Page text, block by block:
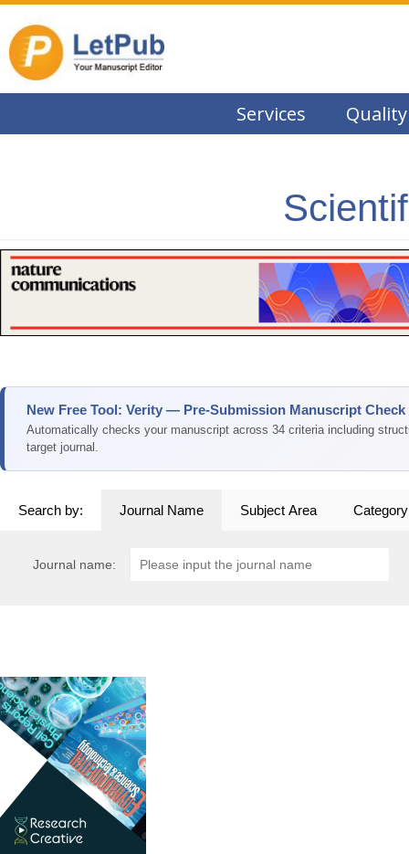
Services Quality
New Free Tool: Verity — Pre-Submission Manuscript Check
Automatically checks your manuscript across 34 criteria including
target journal.
Search by: Journal Name Subject Area Category
Journal name: